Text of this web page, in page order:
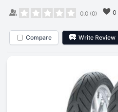
0.0(0) 0
Compare Write Review